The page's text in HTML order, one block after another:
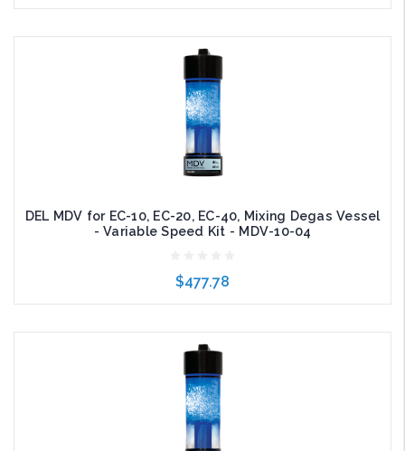
Add to Cart
DEL MDV for EC-10, EC-20, EC-40, Mixing Degas Vessel
- Variable Speed Kit - MDV-10-04
$477.78
Add to Cart